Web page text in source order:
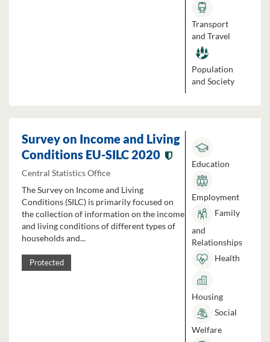
Transport
and Travel
Population
and Society
Survey on Income and Living
Conditions EU-SILC 2020
Central Statistics Office
The Survey on Income and Living
Conditions (SILC) is primarily focused on
the collection of information on the income
and living conditions of different types of
households and...
Protected
Education
Employment
Family
and
Relationships
Health
Housing
Social
Welfare